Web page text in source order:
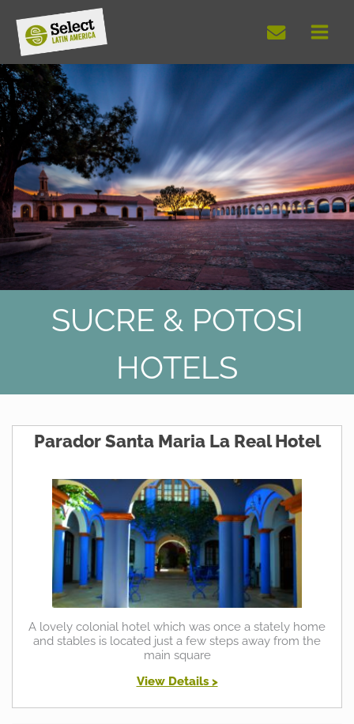
content
SUCRE & POTOSI
HOTELS
Parador Santa Maria La Real Hotel
A lovely colonial hotel which was once a stately home
and stables is located just a few steps away from the
main square
View Details >